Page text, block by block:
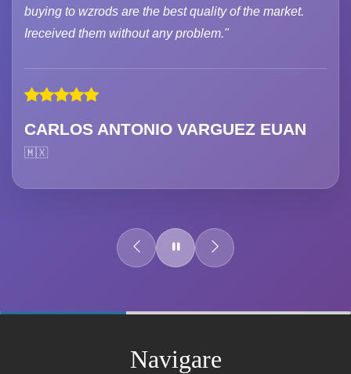
buying to wzrods are the best quality of the market.
Ireceived them without any problem."
CARLOS ANTONIO VARGUEZ EUAN
🇲🇽
60%
Navigare